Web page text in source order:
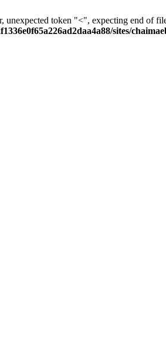
unexpected token "<", expecting end of
sites/